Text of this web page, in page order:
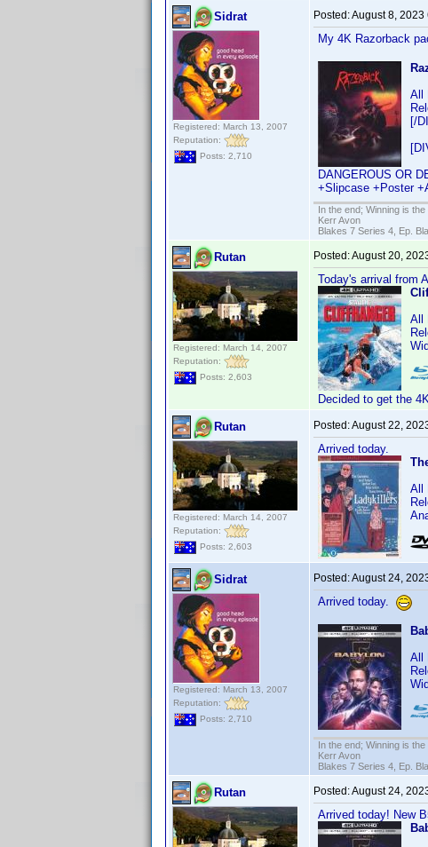
Sidrat
Registered: March 13, 2007
Reputation:
Posts: 2,710
Posted:August 8, 2023
My 4K Razorback
All
[/
DANGEROUS OR
+Slipcase +Poster
In the end; Winning is the
Kerr Avon
Blakes 7 Series 4, Ep.
Rutan
Registered: March 14, 2007
Reputation:
Posts: 2,603
Posted:August 20,
Today's arrival from
All
Decided to get the
Rutan
Registered: March 14, 2007
Reputation:
Posts: 2,603
Posted:August 22,
Arrived today.
All
Sidrat
Registered: March 13, 2007
Reputation:
Posts: 2,710
Posted:August 24,
Arrived today.
All
In the end; Winning is the
Kerr Avon
Blakes 7 Series 4, Ep.
Rutan Posted:August 24,
Arrived today! New